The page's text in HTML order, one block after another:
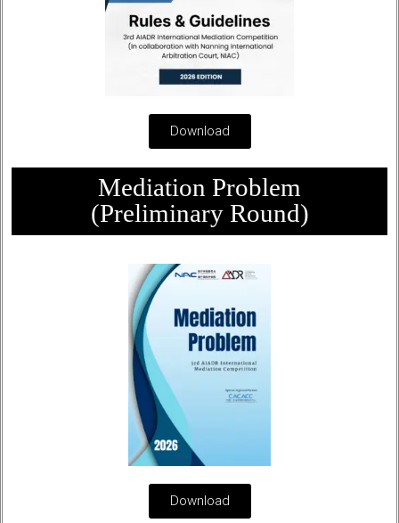
Download
Mediation Problem
(Preliminary Round)
Download